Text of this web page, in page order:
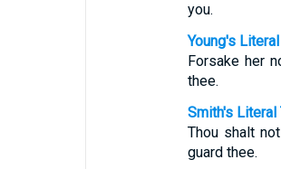
you.
Young's
Forsake her
thee.
Smith's Literal
Thou shalt
guard thee.